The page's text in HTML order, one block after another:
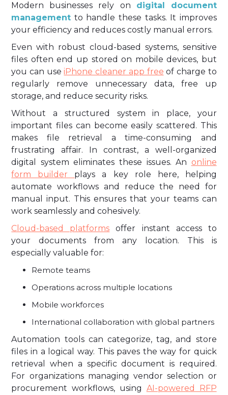
Modern businesses rely on digital document
management to handle these tasks. It improves
your efficiency and reduces costly manual errors.
Even with robust cloud-based systems, sensitive
files often end up stored on mobile devices, but
you can useiPhone cleaner app free of charge to
regularly remove unnecessary data, free up
storage, and reduce security risks.
Without a structured system in place, your
important files can become easily scattered. This
makes file retrieval a time-consuming and
frustrating affair. In contrast, a well-organized
digital system eliminates these issues. An online
form builder plays a key role here, helping
automate workflows and reduce the need for
manual input. This ensures that your teams can
work seamlessly and cohesively.
Cloud-based platforms offer instant access to
your documents from any location. This is
especially valuable for:
Remote teams
Operations across multiple locations
Mobile workforces
International collaboration with global partners
Automation tools can categorize, tag, and store
files in a logical way. This paves the way for quick
retrieval when a specific document is required.
For organizations managing vendor selection or
procurement workflows, using AI-powered RFP